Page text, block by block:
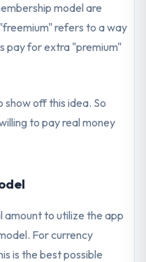
model are
refers to a way
pay for extra "premium"
off this idea. So
to pay real money
amount to utilize the app
For currency
is the best possible